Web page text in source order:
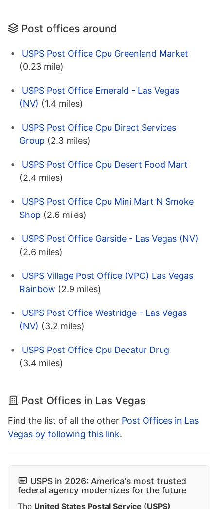
Post offices around
USPS Post Office Cpu Greenland Market
(0.23 mile)
USPS Post Office Emerald - Las Vegas
(NV) (1.4 miles)
USPS Post Office Cpu Direct Services
Group (2.3 miles)
USPS Post Office Cpu Desert Food Mart
(2.4 miles)
USPS Post Office Cpu Mini Mart N Smoke
Shop (2.6 miles)
USPS Post Office Garside - Las Vegas (NV)
(2.6 miles)
USPS Village Post Office (VPO) Las Vegas
Rainbow (2.9 miles)
USPS Post Office Westridge - Las Vegas
(NV) (3.2 miles)
USPS Post Office Cpu Decatur Drug
(3.4 miles)
Post Offices in Las Vegas
Find the list of all the other Post Offices in Las
Vegas by following this link.
USPS in 2026: America's most trusted
federal agency modernizes for the future
The United States Postal Service (USPS)